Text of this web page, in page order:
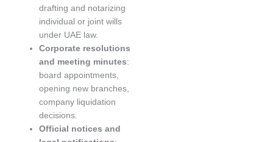
drafting and notarizing
individual or joint wills
under UAE law.
Corporate resolutions
and meeting minutes:
board appointments,
opening new branches,
company liquidation
decisions.
Official notices and